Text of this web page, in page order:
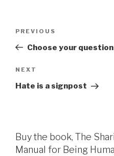
Previous
Post
PREVIOUS
Choose your question
Next
Post
NEXT
Hate is a signpost
Buy the book, The
Manual for Being